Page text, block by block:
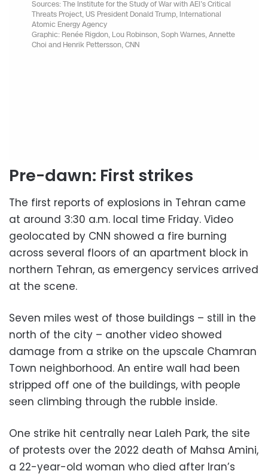
Pre-dawn: First strikes
The first reports of explosions in Tehran came
at around 3:30 a.m. local time Friday. Video
geolocated by CNN showed a fire burning
across several floors of an apartment block in
northern Tehran, as emergency services arrived
at the scene.
Seven miles west of those buildings – still in the
north of the city – another video showed
damage from a strike on the upscale Chamran
Town neighborhood. An entire wall had been
stripped off one of the buildings, with people
seen climbing through the rubble inside.
One strike hit centrally near Laleh Park, the site
of protests over the 2022 death of Mahsa Amini,
a 22-year-old woman who died after Iran’s